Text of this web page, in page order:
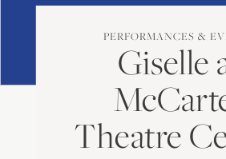
PERFORMANCES &
Giselle
Theatre